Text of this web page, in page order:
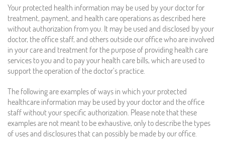
Your protected health information may be used by your doctor for
treatment, payment, and health care operations as described here
without authorization from you. It may be used and disclosed by your
doctor, the office staff, and others outside our office who are involved
in your care and treatment for the purpose of providing health care
services to you and to pay your health care bills, which are used to
support the operation of the doctor’s practice.
The following are examples of ways in which your protected
healthcare information may be used by your doctor and the office
staff without your specific authorization. Please note that these
examples are not meant to be exhaustive, only to describe the types
of uses and disclosures that can possibly be made by our office.